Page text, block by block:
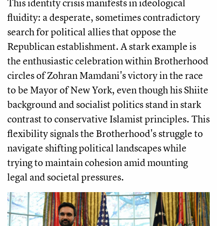
This identity crisis manifests in ideological
fluidity: a desperate, sometimes contradictory
search for political allies that oppose the
Republican establishment. A stark example is
the enthusiastic celebration within Brotherhood
circles of Zohran Mamdani's victory in the race
to be Mayor of New York, even though his Shiite
background and socialist politics stand in stark
contrast to conservative Islamist principles. This
flexibility signals the Brotherhood's struggle to
navigate shifting political landscapes while
trying to maintain cohesion amid mounting
legal and societal pressures.